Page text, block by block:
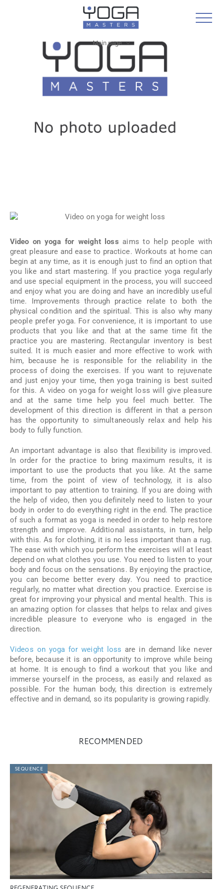
Main page
Video on yoga for weight loss aims to help people with
great pleasure and ease to practice. Workouts at home can
begin at any time, as it is enough just to find an option that
you like and start mastering. If you practice yoga regularly
and use special equipment in the process, you will succeed
and enjoy what you are doing and have an incredibly useful
time. Improvements through practice relate to both the
physical condition and the spiritual. This is also why many
people prefer yoga. For convenience, it is important to use
products that you like and that at the same time fit the
practice you are mastering. Rectangular inventory is best
suited. It is much easier and more effective to work with
him, because he is responsible for the reliability in the
process of doing the exercises. If you want to rejuvenate
and just enjoy your time, then yoga training is best suited
for this. A video on yoga for weight loss will give pleasure
and at the same time help you feel much better. The
development of this direction is different in that a person
has the opportunity to simultaneously relax and help his
body to fully function.
An important advantage is also that flexibility is improved.
In order for the practice to bring maximum results, it is
important to use the products that you like. At the same
time, from the point of view of technology, it is also
important to pay attention to training. If you are doing with
the help of video, then you definitely need to listen to your
body in order to do everything right in the end. The practice
of such a format as yoga is needed in order to help restore
strength and improve. Additional assistants, in turn, help
with this. As for clothing, it is no less important than a rug.
The ease with which you perform the exercises will at least
depend on what clothes you use. You need to listen to your
body and focus on the sensations. By enjoying the practice,
you can become better every day. You need to practice
regularly, no matter what direction you practice. Exercise is
great for improving your physical and mental health. This is
an amazing option for classes that helps to relax and gives
incredible pleasure to everyone who is engaged in the
direction.
Videos on yoga for weight loss are in demand like never
before, because it is an opportunity to improve while being
at home. It is enough to find a workout that you like and
immerse yourself in the process, as easily and relaxed as
possible. For the human body, this direction is extremely
effective and in demand, so its popularity is growing rapidly.
RECOMMENDED
SEQUENCE